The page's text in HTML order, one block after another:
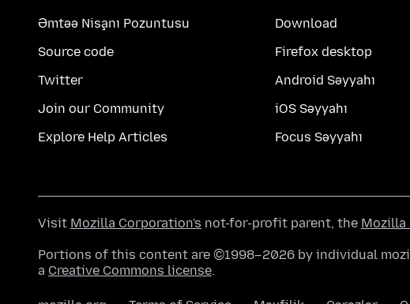
Əmtəə Nişanı Pozuntusu
Source code
Twitter
Join our Community
Explore Help Articles
Download
Firefox desktop
Android Səyyahı
iOS Səyyahı
Focus Səyyahı
Visit Mozilla Corporation's not-for-profit parent, the Mozilla
Portions of this content are ©1998–2026 by individual
a Creative Commons license.